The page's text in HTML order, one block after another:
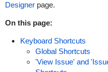
Designerpage.
On this page:
Keyboard Shortcuts
Global Shortcuts
'View Issue' and